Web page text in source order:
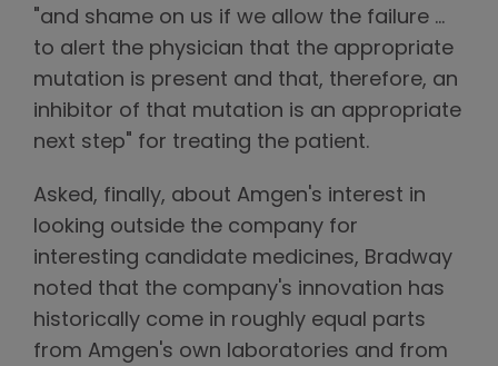
"and shame on us if we allow the failure …
to alert the physician that the appropriate
mutation is present and that, therefore, an
inhibitor of that mutation is an appropriate
next step" for treating the patient.
Asked, finally, about Amgen's interest in
looking outside the company for
interesting candidate medicines, Bradway
noted that the company's innovation has
historically come in roughly equal parts
from Amgen's own laboratories and from